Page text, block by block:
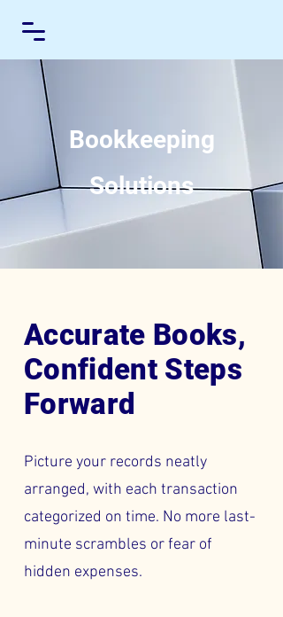
Bookkeeping
Solutions
Accurate Books,
Confident Steps
Forward
Picture your records neatly
arranged, with each transaction
categorized on time. No more last-
minute scrambles or fear of
hidden expenses.